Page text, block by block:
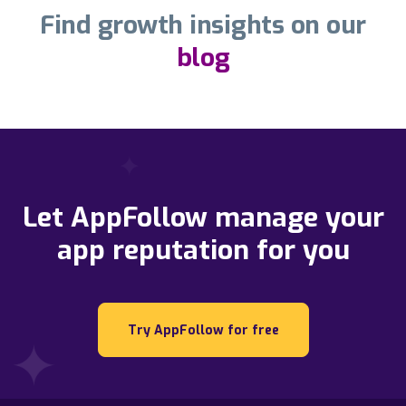
Find growth insights on our
blog
Let AppFollow manage your
app reputation for you
Try AppFollow for free